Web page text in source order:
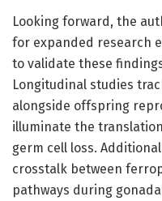
Looking forward, the
for expanded research
to validate these
Longitudinal studies
alongside offspring
illuminate the
germ cell loss.
crosstalk between
pathways during